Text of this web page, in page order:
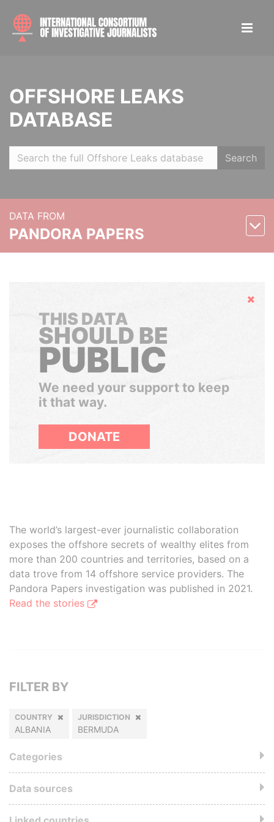
OFFSHORE LEAKS
DATABASE
Search
DATA FROM
PANDORA PAPERS
Hide
THIS DATA
SHOULD BE
PUBLIC
We need your support to keep
it that way.
DONATE
The world’s largest-ever journalistic collaboration
exposes the offshore secrets of wealthy elites from
more than 200 countries and territories, based on a
data trove from 14 offshore service providers. The
Pandora Papers investigation was published in 2021.
Read the stories
FILTER BY
COUNTRY
ALBANIA
JURISDICTION
BERMUDA
Categories
Data sources